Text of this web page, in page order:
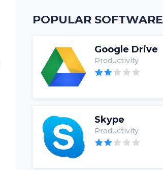
POPULAR SOFTWARE
Google Drive
Productivity
Skype
Productivity